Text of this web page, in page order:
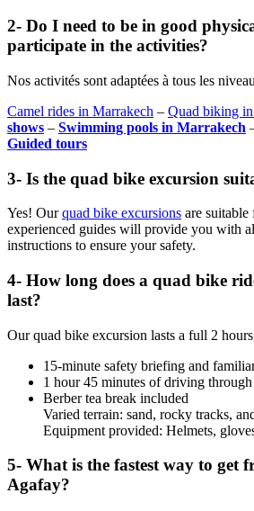
2- Do I need to be in good
participate in the activities?
Nos activités sont adaptées à tous les
Camel rides in Marrakech – Quad biking
shows – Swimming pools in Marrakech
Guided tours
3- Is the quad bike excursion
Yes! Ourquad bike excursions are
experienced guides will provide you with
instructions to ensure your safety.
4- How long does a quad bike
last?
Our quad bike excursion lasts a full 2
15-minute safety briefing and
1 hour 45 minutes of driving
Berber tea break included
Varied terrain: sand, rocky tracks,
Equipment provided: Helmets,
5- What is the fastest way to get
Agafay?